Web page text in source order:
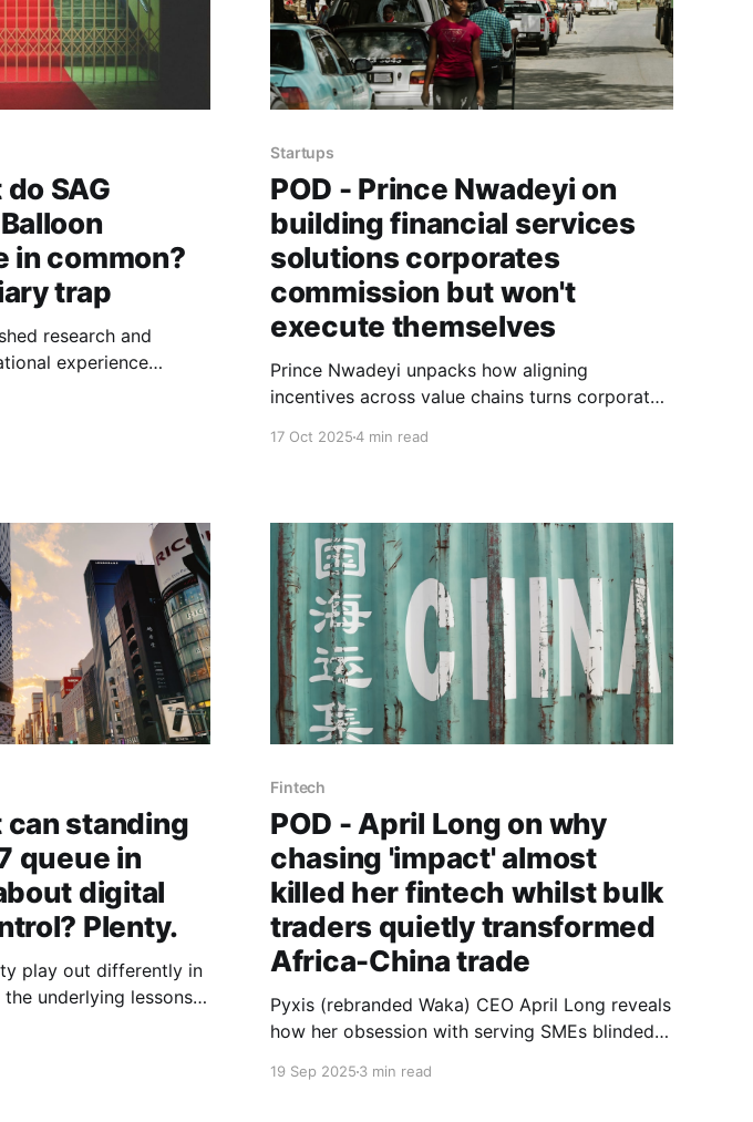
SAG
in common?
trap
research and
experience
Startups
POD - Prince Nwadeyi on
building financial services
solutions corporates
commission but won't
execute themselves
Prince Nwadeyi unpacks how aligning
incentives across value chains turns corporate
17 Oct 20254 min read
can standing
queue in
digital
Plenty.
play out differently in
underlying lessons
Fintech
POD - April Long on why
chasing 'impact' almost
killed her fintech whilst bulk
traders quietly transformed
Africa-China trade
Pyxis (rebranded Waka) CEO April Long reveals
how her obsession with serving SMEs blinded
billion in trade - and why accepting this reality
19 Sep 20253 min read